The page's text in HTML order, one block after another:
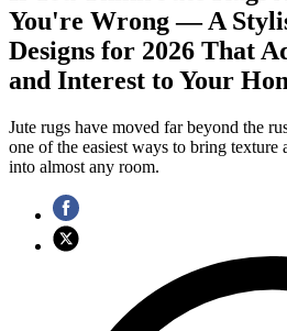
You're Wrong — A
Designs for 2026 That
and Interest to Your
Jute rugs have moved far beyond the
one of the easiest ways to bring texture
into almost any room.